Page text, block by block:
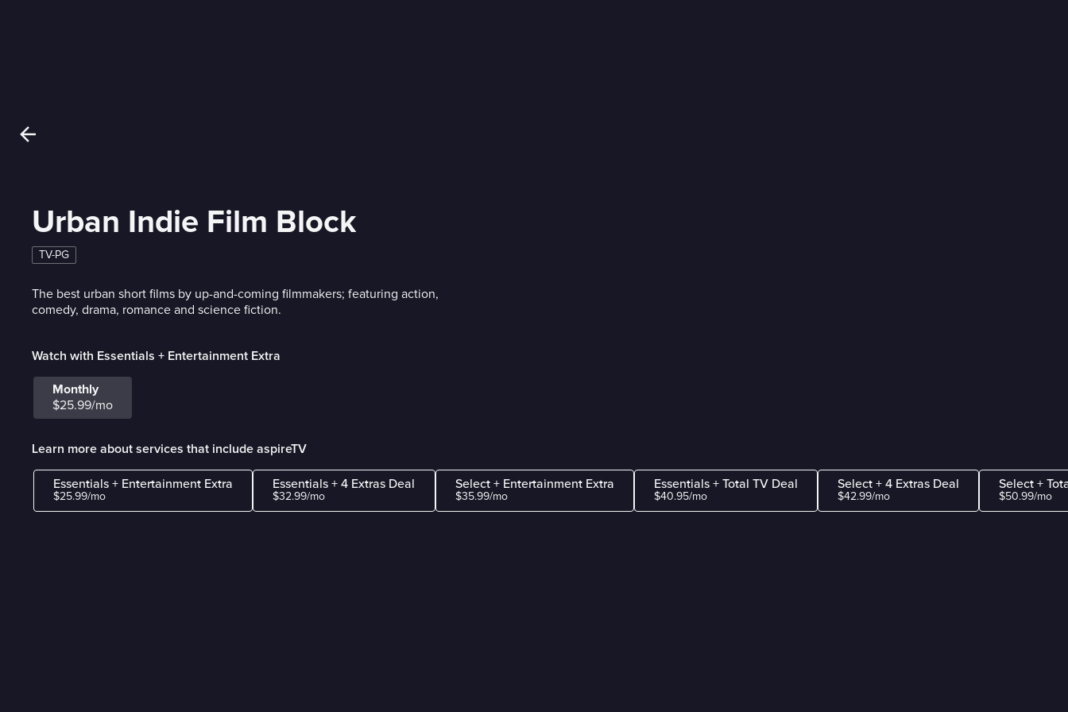
Urban Indie Film Block
TV-PG
The best urban short films by up-and-coming filmmakers; featuring action,
comedy, drama, romance and science fiction.
Watch with Essentials + Entertainment Extra
Monthly
$25.99/mo
Learn more about services that include aspireTV
Essentials + Entertainment Extra
$25.99/mo
Essentials + 4 Extras Deal
$32.99/mo
Select + Entertainment Extra
$35.99/mo
Essentials + Total TV Deal
$40.95/mo
Select + 4 Extras Deal
$42.99/mo
Select +
$50.99/mo